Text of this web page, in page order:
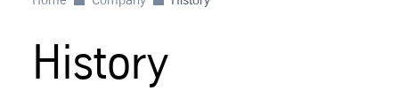
History